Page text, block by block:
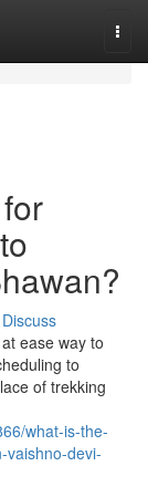
Discuss
ease way to
to
of trekking
what-is-the-
vaishno-devi-